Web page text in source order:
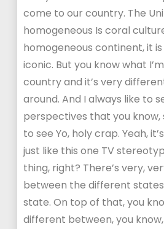
come to our country. The
homogeneous Is coral
homogeneous continent, it
iconic. But you know what
country and it’s very
around. And I always like to
perspectives that you
to see Yo, holy crap. Yeah,
just like this one TV
thing, right? There’s very,
between the different
state. On top of that, you
different between, you